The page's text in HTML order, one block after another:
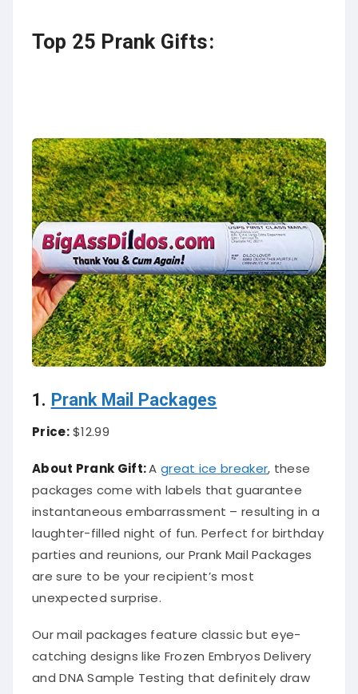
Top 25 Prank Gifts:
1. Prank Mail Packages
Price:$12.99
About Prank Gift: A great ice breaker , these
packages come with labels that guarantee
instantaneous embarrassment – resulting in a
laughter-filled night of fun. Perfect for birthday
parties and reunions, our Prank Mail Packages
are sure to be your recipient’s most
unexpected surprise.
Our mail packages feature classic but eye-
catching designs like Frozen Embryos Delivery
and DNA Sample Testing that definitely draw